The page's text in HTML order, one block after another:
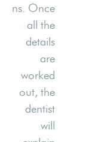
ns. Once
all the
details
are
worked
out, the
dentist
will